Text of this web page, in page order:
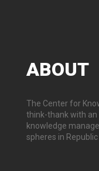
ABOUT
The Center for
think-thank with
knowledge
spheres in